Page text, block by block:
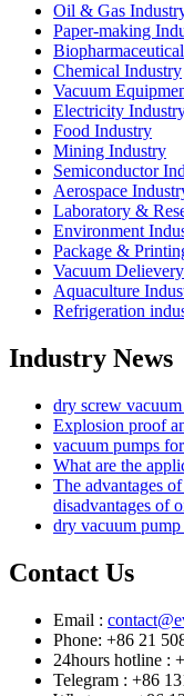
Oil & Gas
Paper-making
Chemical Industry
Vacuum
Electricity
Food Industry
Mining Industry
Semiconductor
Aerospace
Laboratory &
Environment
Package &
Vacuum
Aquaculture
Refrigeration
Industry News
dry screw
Explosion proof
vacuum pumps
What are the
The advantages
disadvantages of
dry vacuum
Contact Us
Email :
Phone: +86 21
24hours hotline :
Telegram : +86